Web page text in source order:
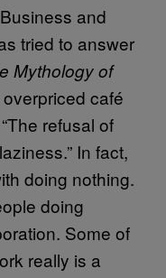
and
tried to answer
Mythology of
café
refusal of
In fact,
doing nothing.
doing
Some of
really is a